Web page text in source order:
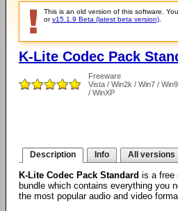
This is an old version of this software.
orv15.1.9 Beta (latest beta version)
K-Lite Codec Pack
Freeware
Vista / Win2k / Win7 /
/ WinXP
Description Info All versions
K-Lite Codec Pack Standard is a free
bundle which contains everything you
the most popular audio and video